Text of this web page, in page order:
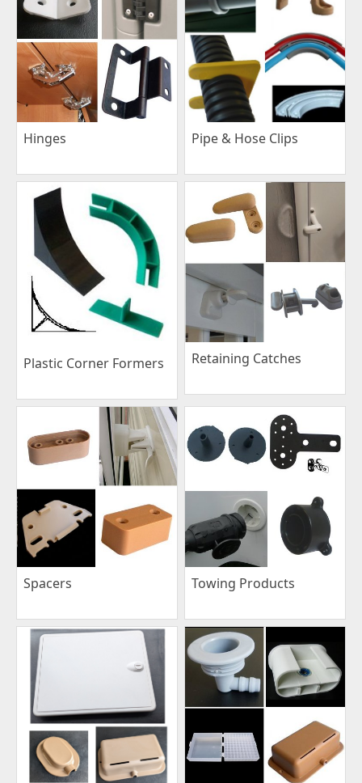
Hinges Pipe & Hose Clips
Plastic Corner Formers Retaining Catches
Spacers Towing Products